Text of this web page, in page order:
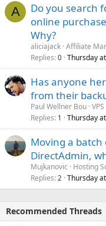
A
Do you search
online
Why?
aliciajack Affiliate
Replies 0 Thursday
Has anyone
from their
Paul Wellner Bou
Replies 1 Thursday
Moving a batch
DirectAdmin,
Mujkanovic
Hosting
Replies 2 Thursday
Recommended Threads